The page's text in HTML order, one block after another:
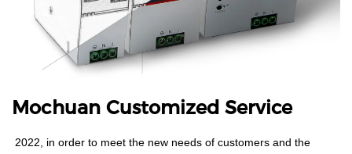
Mochuan Customized Service
2022, in order to meet the new needs of customers and the